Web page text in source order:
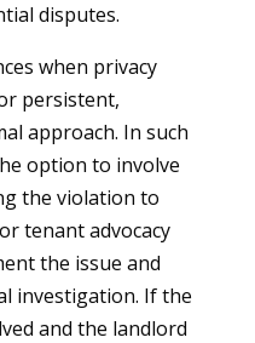
disputes.
when privacy
persistent,
approach. In such
option to involve
the violation to
tenant advocacy
the issue and
investigation. If the
and the landlord